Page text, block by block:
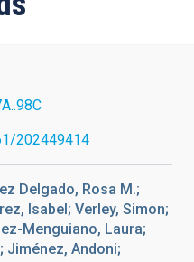
202449414
Delgado, Rosa M.;
Isabel; Verley, Simon;
Menguiano, Laura;
Jiménez, Andoni;